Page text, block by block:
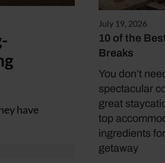
July 19, 2026
10 of the
Breaks
You don’t
spectacular
great
top
ingredients
getaway
have